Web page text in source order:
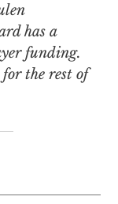
has a
funding.
the rest of